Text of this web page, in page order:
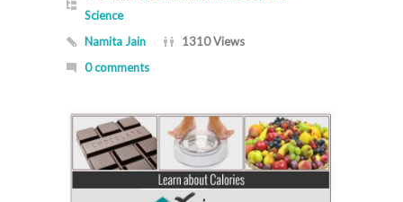
Science
Namita Jain
1310 Views
0 comments